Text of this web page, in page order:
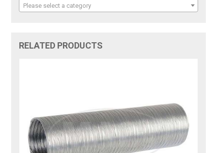
Please select a category
RELATED PRODUCTS